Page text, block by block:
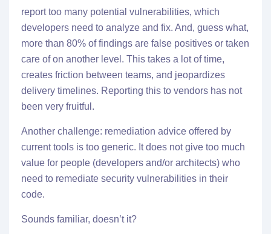
report too many potential vulnerabilities, which
developers need to analyze and fix. And, guess what,
more than 80% of findings are false positives or taken
care of on another level. This takes a lot of time,
creates friction between teams, and jeopardizes
delivery timelines. Reporting this to vendors has not
been very fruitful.
Another challenge: remediation advice offered by
current tools is too generic. It does not give too much
value for people (developers and/or architects) who
need to remediate security vulnerabilities in their
code.
Sounds familiar, doesn’t it?